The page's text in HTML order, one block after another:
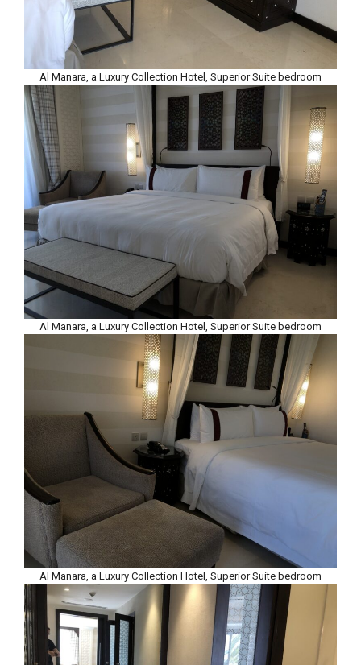
Al Manara, a Luxury Collection Hotel, Superior Suite bedroom
Al Manara, a Luxury Collection Hotel, Superior Suite bedroom
Al Manara, a Luxury Collection Hotel, Superior Suite bedroom